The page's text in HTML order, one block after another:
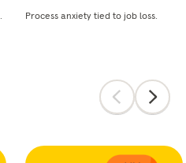
Process anxiety tied to job loss.